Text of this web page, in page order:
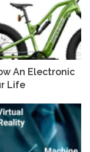
An Electronic
Life